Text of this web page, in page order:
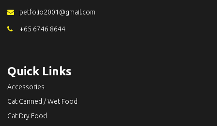
petfolio2001@gmail.com
+65 6746 8644
Quick Links
Accessories
Cat Canned / Wet Food
Cat Dry Food